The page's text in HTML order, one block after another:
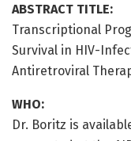
ABSTRACT TITLE:
Transcriptional
Survival in HIV-
Antiretroviral
WHO:
Dr. Boritz is